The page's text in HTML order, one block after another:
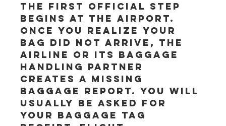
The first official step
begins at the airport.
Once you realize your
bag did not arrive, the
airline or its baggage
handling partner
creates a missing
baggage report. You will
usually be asked for
your baggage tag